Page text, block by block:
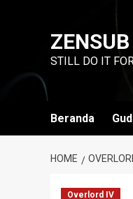
ZENSUB
STILL DO IT
Beranda
HOME
Overlord IV